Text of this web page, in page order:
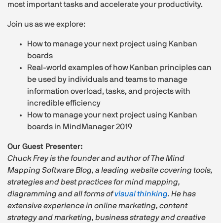
most important tasks and accelerate your productivity.
Join us as we explore:
How to manage your next project using Kanban
boards
Real-world examples of how Kanban principles can
be used by individuals and teams to manage
information overload, tasks, and projects with
incredible efficiency
How to manage your next project using Kanban
boards in MindManager 2019
Our Guest Presenter:
Chuck Frey is the founder and author of The Mind
Mapping Software Blog, a leading website covering tools,
strategies and best practices for mind mapping,
diagramming and all forms ofvisual thinking. He has
extensive experience in online marketing, content
strategy and marketing, business strategy and creative